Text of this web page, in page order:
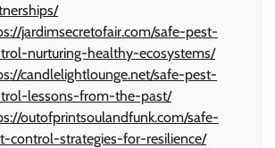
jardimsecretofair.com/safe-pest-
nurturing-healthy-ecosystems/
candlelightlounge.net/safe-pest-
lessons-from-the-past/
outofprintsoulandfunk.com/safe-
control-strategies-for-resilience/